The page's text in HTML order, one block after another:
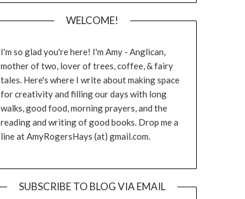
WELCOME!
I'm so glad you're here! I'm Amy - Anglican,
mother of two, lover of trees, coffee, & fairy
tales. Here's where I write about making space
for creativity and filling our days with long
walks, good food, morning prayers, and the
reading and writing of good books. Drop me a
line at AmyRogersHays (at) gmail.com.
SUBSCRIBE TO BLOG VIA EMAIL